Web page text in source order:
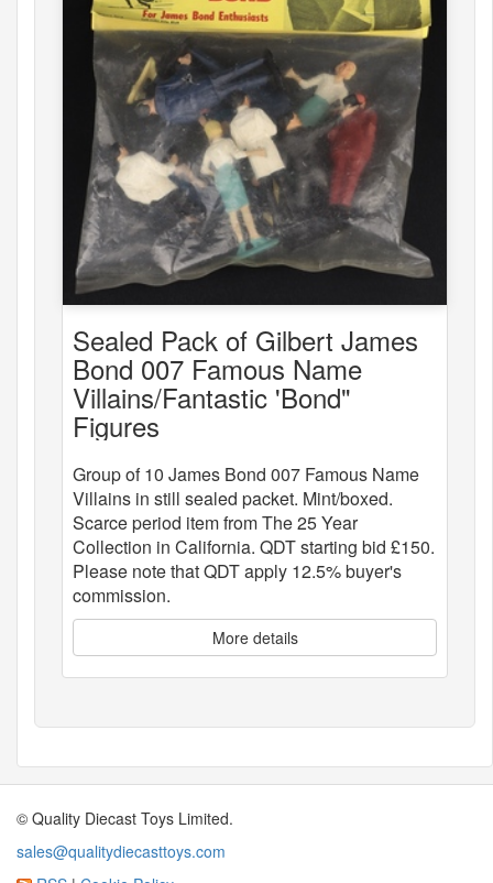
Sealed Pack of Gilbert James
Bond 007 Famous Name
Villains/Fantastic 'Bond"
Figures
Group of 10 James Bond 007 Famous Name
Villains in still sealed packet. Mint/boxed.
Scarce period item from The 25 Year
Collection in California. QDT starting bid £150.
Please note that QDT apply 12.5% buyer's
commission.
More details
© Quality Diecast Toys Limited.
sales@qualitydiecasttoys.com